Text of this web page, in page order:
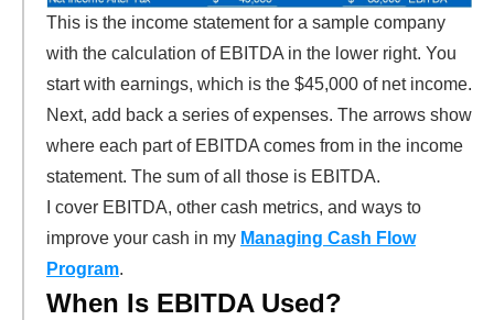
This is the income statement for a sample company
with the calculation of EBITDA in the lower right. You
start with earnings, which is the $45,000 of net income.
Next, add back a series of expenses. The arrows show
where each part of EBITDA comes from in the income
statement. The sum of all those is EBITDA.
I cover EBITDA, other cash metrics, and ways to
improve your cash in my Managing Cash Flow
Program.
When Is EBITDA Used?